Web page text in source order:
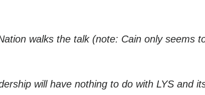
walks the talk (note: Cain only seems
will have nothing to do with LYS and